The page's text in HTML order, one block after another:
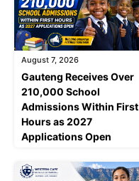
August 7, 2026
Gauteng Receives Over
210,000 School
Admissions Within First
Hours as 2027
Applications Open